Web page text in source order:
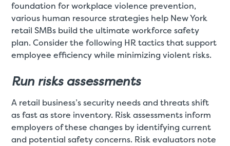
foundation for workplace violence prevention,
various human resource strategies help New York
retail SMBs build the ultimate workforce safety
plan. Consider the following HR tactics that support
employee efficiency while minimizing violent risks.
Run risks assessments
A retail business’s security needs and threats shift
as fast as store inventory. Risk assessments inform
employers of these changes by identifying current
and potential safety concerns. Risk evaluators note